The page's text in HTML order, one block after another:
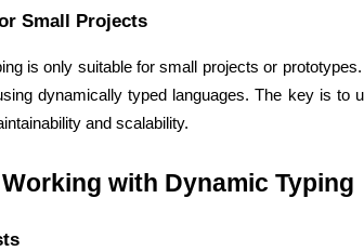
Small Projects
is only suitable for small projects or
dynamically typed languages. The key is to
and scalability.
with Dynamic Typing